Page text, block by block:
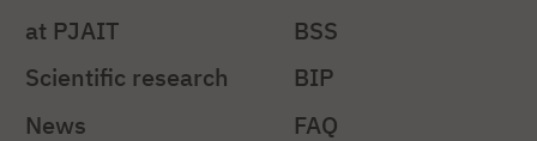
at PJAIT
Scientific research
News
BSS
BIP
FAQ